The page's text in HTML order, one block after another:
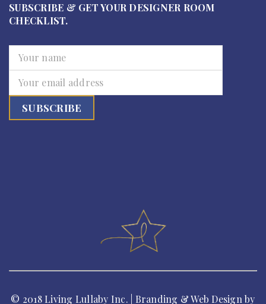
SUBSCRIBE & GET YOUR DESIGNER ROOM
CHECKLIST.
© 2018 Living Lullaby Inc. | Branding & Web Design by